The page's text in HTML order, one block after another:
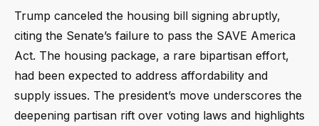
Trump canceled the housing bill signing abruptly,
citing the Senate’s failure to pass the SAVE America
Act. The housing package, a rare bipartisan effort,
had been expected to address affordability and
supply issues. The president’s move underscores the
deepening partisan rift over voting laws and highlights